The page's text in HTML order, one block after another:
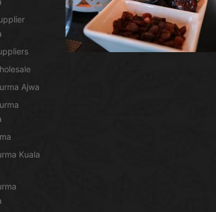
Ajwa
Kuala